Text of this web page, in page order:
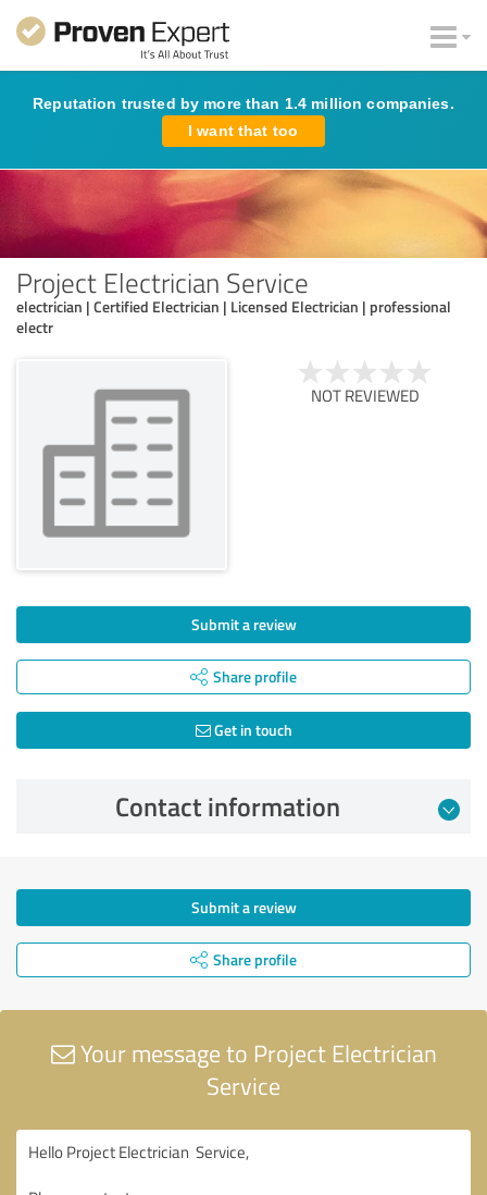
Reputation trusted by more than 1.4 million companies.
I want that too
Project Electrician Service
electrician | Certified Electrician | Licensed Electrician | professional
electr
NOT REVIEWED
Submit a review
Share profile
Get in touch
Contact information
Submit a review
Share profile
Your message to Project Electrician
Service